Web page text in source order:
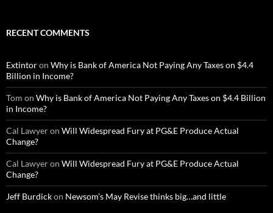
RECENT COMMENTS
Extintoron Why is Bank of America Not Paying Any Taxes on $4.4
Billion in Income?
Tom on Why is Bank of America Not Paying Any Taxes on $4.4 Billion
in Income?
Cal Lawyeron Will Widespread Fury at PG&E Produce Actual
Change?
Cal Lawyeron Will Widespread Fury at PG&E Produce Actual
Change?
Jeff Burdickon Newsom’s May Revise thinks big…and little